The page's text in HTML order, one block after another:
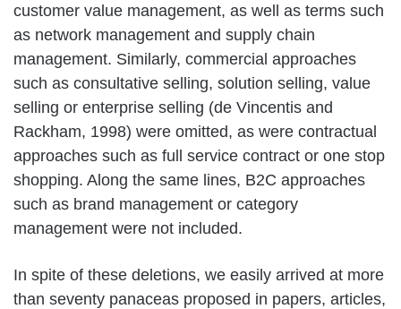
customer value management, as well as terms such
as network management and supply chain
management. Similarly, commercial approaches
such as consultative selling, solution selling, value
selling or enterprise selling (de Vincentis and
Rackham, 1998) were omitted, as were contractual
approaches such as full service contract or one stop
shopping. Along the same lines, B2C approaches
such as brand management or category
management were not included.
In spite of these deletions, we easily arrived at more
than seventy panaceas proposed in papers, articles,